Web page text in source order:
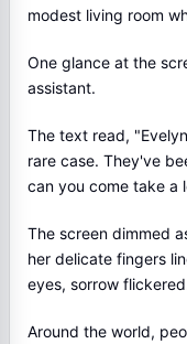
modest living room
One glance at the
assistant.
The text read,
rare case. They've
can you come take a
The screen dimmed
her delicate fingers
eyes, sorrow
Around the world,